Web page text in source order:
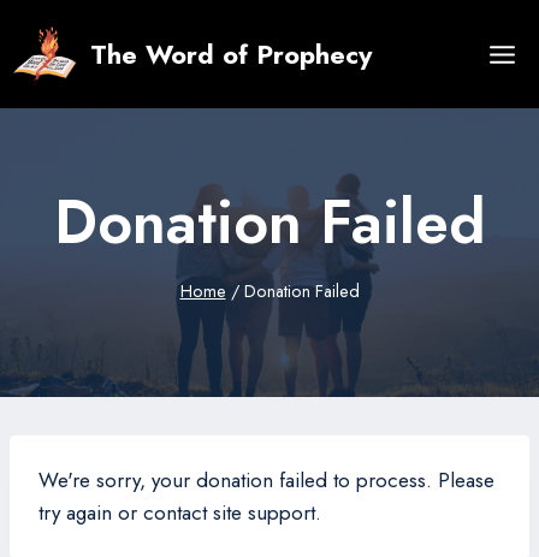
content
The Word of Prophecy
Donation Failed
Home / Donation Failed
We're sorry, your donation failed to process. Please
try again or contact site support.